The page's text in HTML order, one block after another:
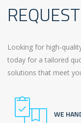
Looking for high-
today for a tailored
solutions that meet
WE